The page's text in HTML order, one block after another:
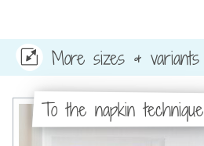
More sizes & variants
To the napkin technique